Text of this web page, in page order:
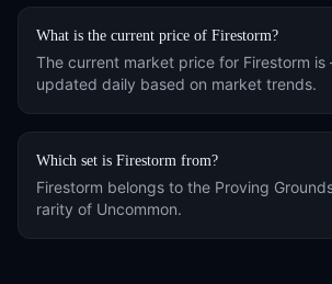
What is the current price of Firestorm?
The current market price for Firestorm is
updated daily based on market trends.
Which set is Firestorm from?
Firestorm belongs to the Proving
rarity of Uncommon.